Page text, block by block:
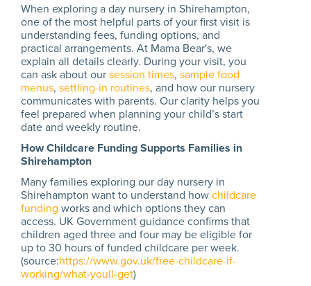
When exploring a day nursery in Shirehampton,
one of the most helpful parts of your first visit is
understanding fees, funding options, and
practical arrangements. At Mama Bear's, we
explain all details clearly. During your visit, you
can ask about oursession times, sample food
menus, settling-in routines, and how our nursery
communicates with parents. Our clarity helps you
feel prepared when planning your child’s start
date and weekly routine.
How Childcare Funding Supports Families in
Shirehampton
Many families exploring our day nursery in
Shirehampton want to understand howchildcare
funding works and which options they can
access. UK Government guidance confirms that
children aged three and four may be eligible for
up to 30 hours of funded childcare per week.
(source:https://www.gov.uk/free-childcare-if-
working/what-youll-get)